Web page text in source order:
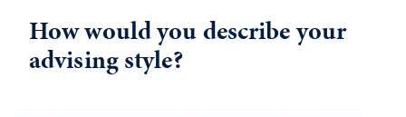
How would you describe your
advising style?